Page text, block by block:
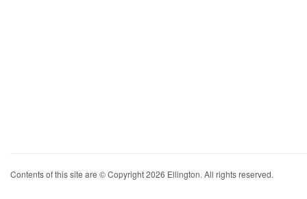
Contents of this site are © Copyright 2026 Ellington. All rights reserved.